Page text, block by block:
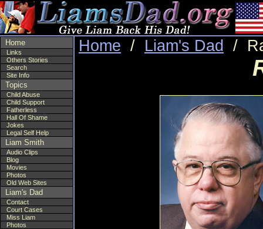
Home
Links
Others Stories
Search
Site Info
Topics
Child Abuse
Child Support
Fatherless
Hall Of Shame
Jokes
Legal Self Help
Liam Smith
Audio Clips
Blog
Movies
Photos
Old Web Sites
Liam's Dad
Contact
Court Cases
Miss Liam
Photos
Home / Liam's Dad /